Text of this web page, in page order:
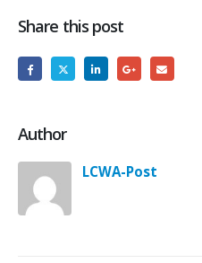
Share this post
Author
LCWA-Post